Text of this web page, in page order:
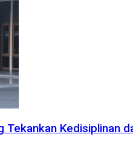
Kedisiplinan